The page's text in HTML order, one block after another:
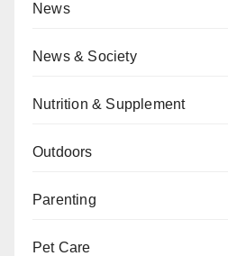
News
News & Society
Nutrition & Supplement
Outdoors
Parenting
Pet Care